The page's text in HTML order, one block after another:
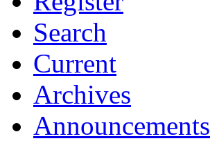
Search
Current
Archives
Announcements